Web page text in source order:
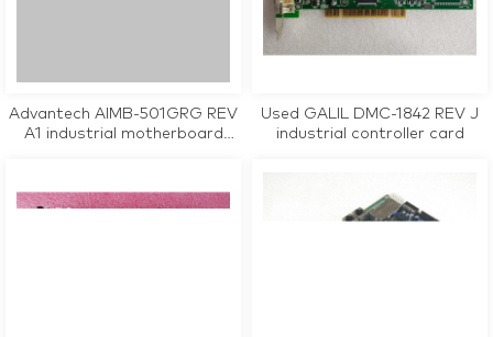
Advantech AIMB-501GRG REV
A1 industrial motherboard
Used GALIL DMC-1842 REV J
industrial controller card